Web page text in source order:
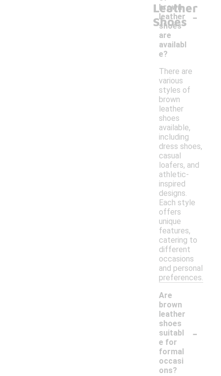
Leather
Shoes
brown
leather
shoes
are
availabl
e?
-
There are
various
styles of
brown
leather
shoes
available,
including
dress shoes,
casual
loafers, and
athletic-
inspired
designs.
Each style
offers
unique
features,
catering to
different
occasions
and personal
preferences.
Are
brown
leather
shoes
suitabl
e for
formal
occasi
ons?
-